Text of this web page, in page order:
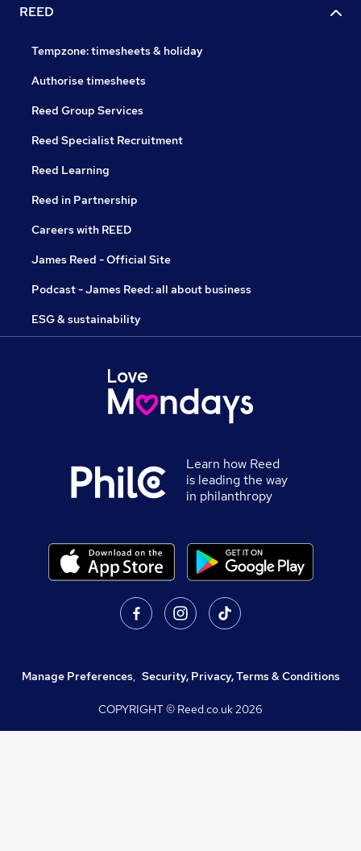
REED
Tempzone: timesheets & holiday
Authorise timesheets
Reed Group Services
Reed Specialist Recruitment
Reed Learning
Reed in Partnership
Careers with REED
James Reed - Official Site
Podcast - James Reed: all about business
ESG & sustainability
Learn how Reed
is leading the way
in philanthropy
Manage Preferences, Security, Privacy, Terms & Conditions
COPYRIGHT © Reed.co.uk2026